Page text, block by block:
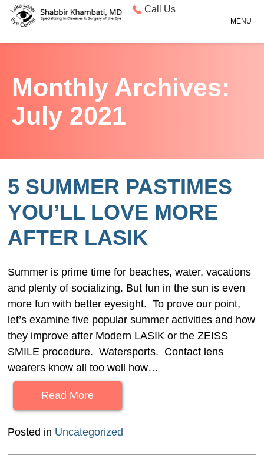
Call Us
MENU
Monthly Archives:
July 2021
5 SUMMER PASTIMES
YOU’LL LOVE MORE
AFTER LASIK
Summer is prime time for beaches, water, vacations
and plenty of socializing. But fun in the sun is even
more fun with better eyesight. To prove our point,
let’s examine five popular summer activities and how
they improve after Modern LASIK or the ZEISS
SMILE procedure. Watersports. Contact lens
wearers know all too well how…
Read More
Posted in Uncategorized